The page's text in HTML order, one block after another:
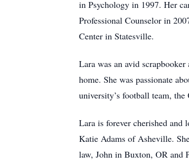
in Psychology in 1997. Her
Professional Counselor in
Center in Statesville.
Lara was an avid
home. She was passionate
university’s football team,
Lara is forever cherished and
Katie Adams of Asheville.
law, John in Buxton, OR and